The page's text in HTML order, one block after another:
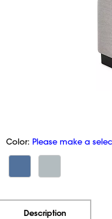
Color: Please make a
Description